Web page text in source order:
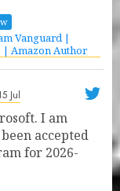
Vanguard |
| Amazon Author
Jul
I am
accepted
for 2026-